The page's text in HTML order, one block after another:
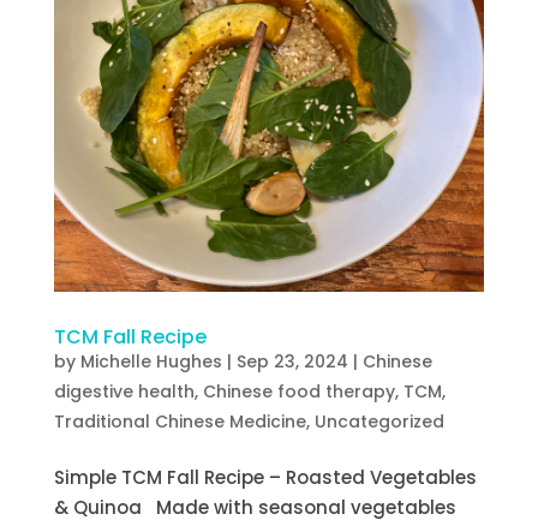
TCM Fall Recipe
by Michelle Hughes | Sep 23, 2024 | Chinese
digestive health, Chinese food therapy, TCM,
Traditional Chinese Medicine, Uncategorized
Simple TCM Fall Recipe – Roasted Vegetables
& Quinoa Made with seasonal vegetables